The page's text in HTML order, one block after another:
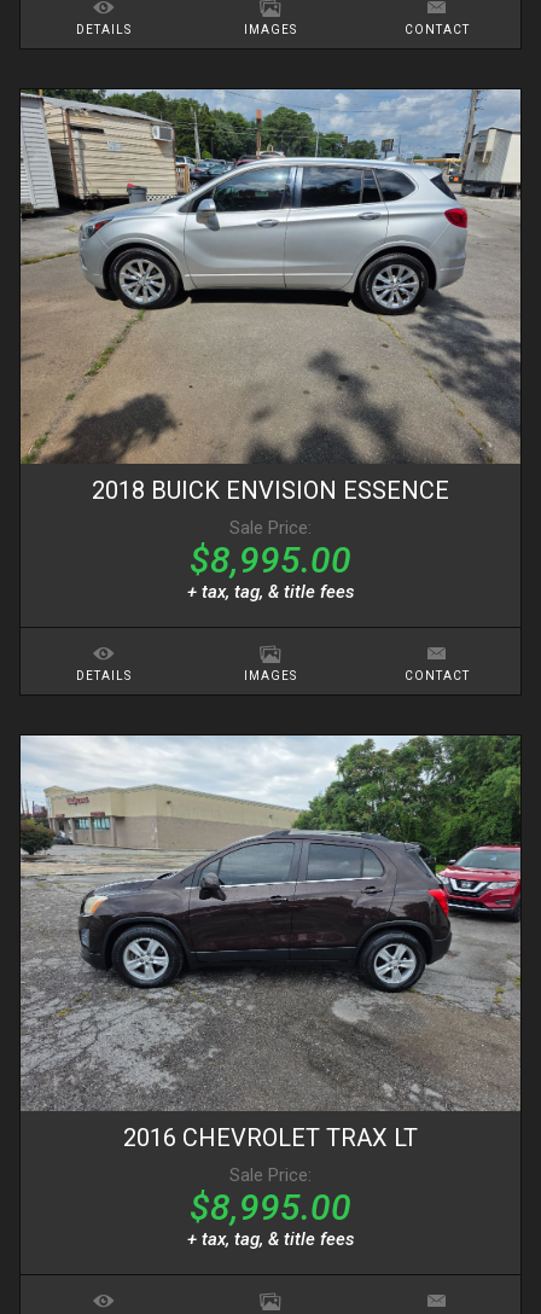
DETAILS IMAGES CONTACT
2018 BUICK ENVISION ESSENCE
Sale Price:
$8,995.00
+ tax, tag, & title fees
DETAILS IMAGES CONTACT
2016 CHEVROLET TRAX LT
Sale Price:
$8,995.00
+ tax, tag, & title fees